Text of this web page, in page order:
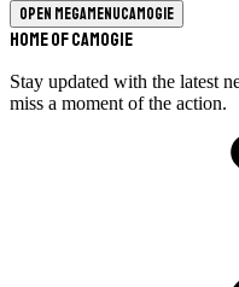
Open megamenuCamogie
Home of Camogie
Stay updated with the latest
miss a moment of the action.